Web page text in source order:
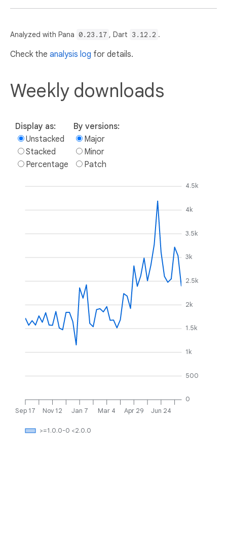
Analyzed with Pana 0.23.17 , Dart 3.12.2 .
Check the analysis log for details.
Weekly downloads
Display as:
Unstacked
Stacked
Percentage
By versions:
Major
Minor
Patch
Sep 17 Nov 12 Jan 7 Mar 4 Apr 29 Jun 24
0
500
1k
1.5k
2k
2.5k
3k
3.5k
4k
4.5k
>=1.0.0-0 <2.0.0